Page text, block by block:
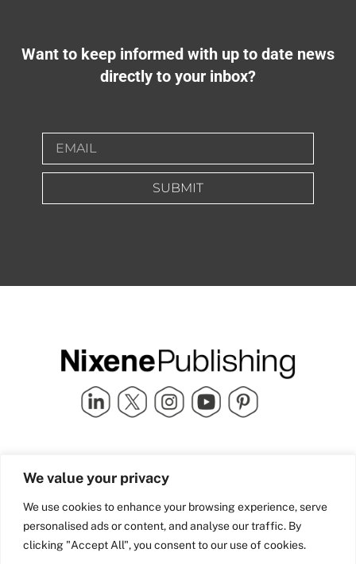
We value your privacy
We use cookies to enhance your browsing experience, serve
personalised ads or content, and analyse our traffic. By
clicking "Accept All", you consent to our use of cookies.
Want to keep informed with up to date news
directly to your inbox?
SUBMIT
Quick Links
Industry Partners
Team Nixene
School Street | Bradford | BD1
4NS | United Kingdom